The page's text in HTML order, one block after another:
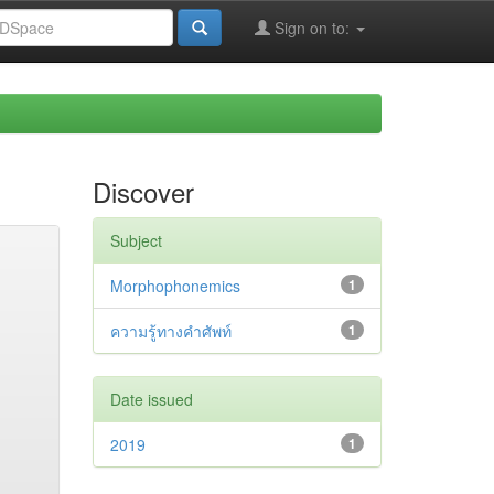
Sign on to:
Discover
Subject
1
Morphophonemics
1
ความรู้ทางคำศัพท์
Date issued
1
2019